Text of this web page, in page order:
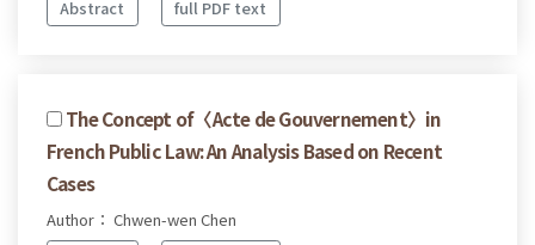
Abstract
full PDF text
The Concept of〈Acte de Gouvernement〉in
French Public Law: An Analysis Based on Recent
Cases
Author： Chwen-wen Chen